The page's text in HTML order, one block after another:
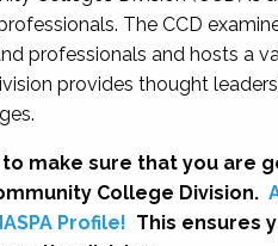
The CCD
professionals and hosts a
provides thought
to make sure that you
College Division.
Profile! This ensures